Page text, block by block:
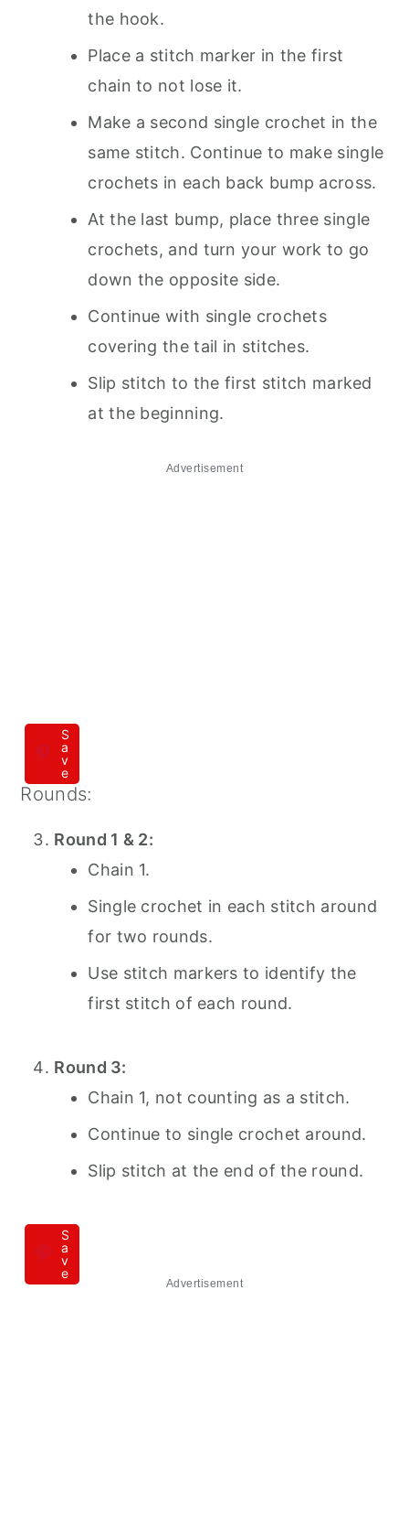
the hook.
Place a stitch marker in the first
chain to not lose it.
Make a second single crochet in the
same stitch. Continue to make single
crochets in each back bump across.
At the last bump, place three single
crochets, and turn your work to go
down the opposite side.
Continue with single crochets
covering the tail in stitches.
Slip stitch to the first stitch marked
at the beginning.
Advertisement
S
a
v
e
Rounds:
Round 1 & 2:
Chain 1.
Single crochet in each stitch around
for two rounds.
Use stitch markers to identify the
first stitch of each round.
Round 3:
Chain 1, not counting as a stitch.
Continue to single crochet around.
Slip stitch at the end of the round.
S
a
v
e
Advertisement